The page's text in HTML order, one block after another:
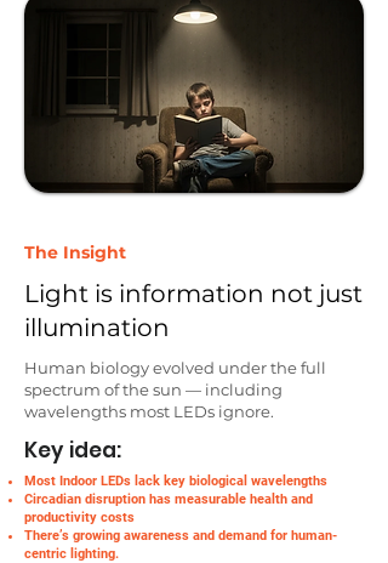
The Insight
Light is information not just
illumination
Human biology evolved under the full
spectrum of the sun — including
wavelengths most LEDs ignore.
Key idea:
Most Indoor LEDs lack key biological wavelengths
Circadian disruption has measurable health and
productivity costs
There’s growing awareness and demand for human-
centric lighting.